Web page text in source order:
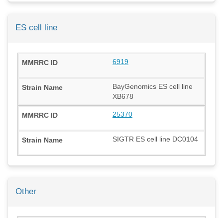
ES cell line
6919
BayGenomics ES cell line
XB678
25370
SIGTR ES cell line DC0104
Other